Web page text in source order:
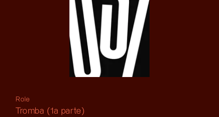
Role
Tromba (1a parte)